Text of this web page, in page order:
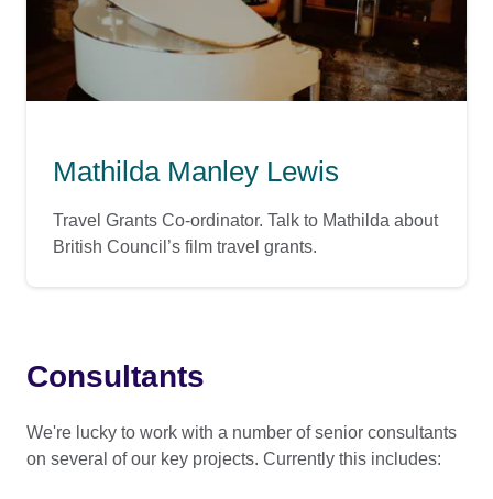
Mathilda Manley Lewis
Travel Grants Co-ordinator. Talk to Mathilda about
British Council’s film travel grants.
Consultants
We're lucky to work with a number of senior consultants
on several of our key projects. Currently this includes: